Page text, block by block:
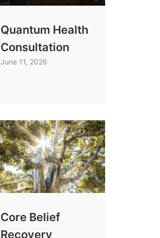
Quantum Health
Consultation
June 11, 2026
Core Belief
Recovery